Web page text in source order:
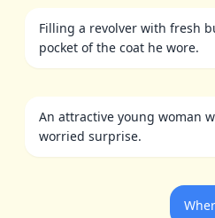
Filling a revolver with fresh
pocket of the coat he wore.
An attractive young woman
worried surprise.